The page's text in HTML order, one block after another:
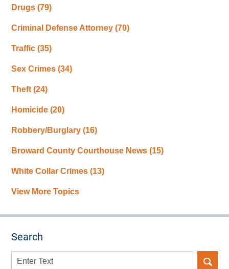
Drugs(79)
Criminal Defense Attorney(70)
Traffic(35)
Sex Crimes(34)
Theft(24)
Homicide(20)
Robbery/Burglary(16)
Broward County Courthouse News(15)
White Collar Crimes(13)
View More Topics
Search
Search